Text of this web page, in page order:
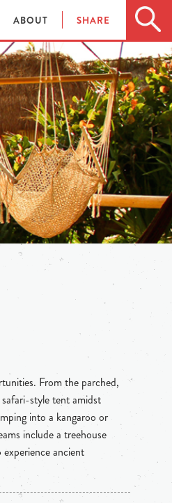
ABOUT SHARE
From the parched,
style tent amidst
into a kangaroo or
include a treehouse
ancient